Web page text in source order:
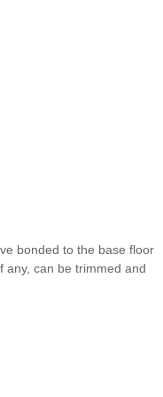
bonded to the base floor
any, can be trimmed and